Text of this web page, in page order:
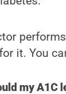
it. You
my A1C